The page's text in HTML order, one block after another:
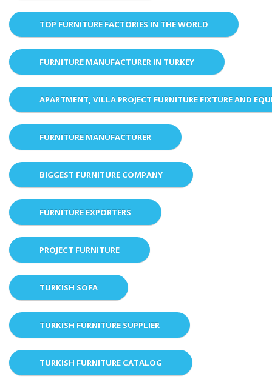
TOP FURNITURE FACTORIES IN THE WORLD
FURNITURE MANUFACTURER IN TURKEY
APARTMENT, VILLA PROJECT FURNITURE FIXTURE AND
FURNITURE MANUFACTURER
BIGGEST FURNITURE COMPANY
FURNITURE EXPORTERS
PROJECT FURNITURE
TURKISH SOFA
TURKISH FURNITURE SUPPLIER
TURKISH FURNITURE CATALOG